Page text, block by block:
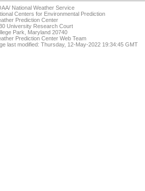
National Weather Service
Centers for Environmental Prediction
Prediction Center
University Research Court
Park, Maryland 20740
Prediction Center Web Team
last modified: Thursday, 12-May-2022 19:34:45 GMT